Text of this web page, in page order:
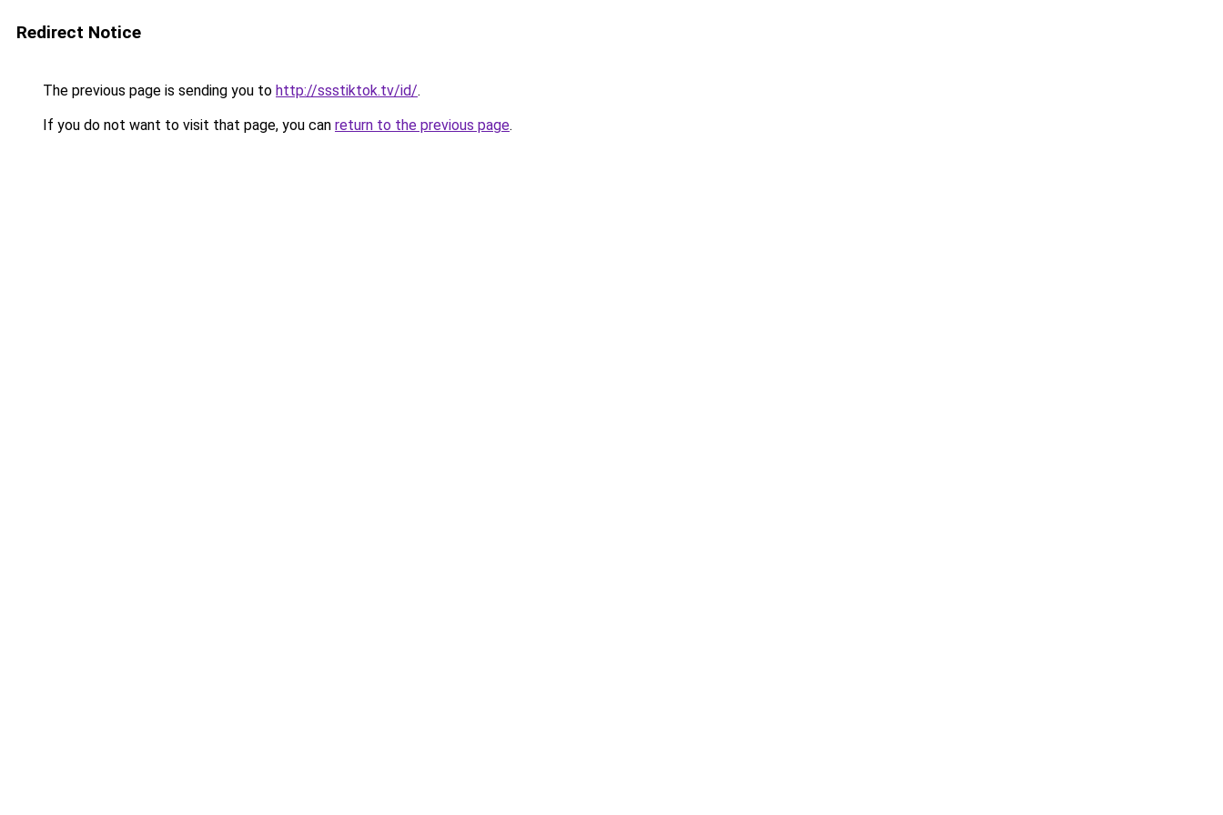
Redirect Notice
The previous page is sending you to http://ssstiktok.tv/id/.
If you do not want to visit that page, you can return to the previous page.